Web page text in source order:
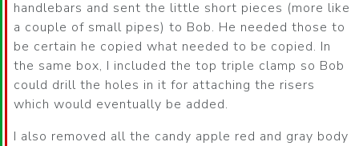
handlebars and sent the little short pieces (more like
a couple of small pipes) to Bob. He needed those to
be certain he copied what needed to be copied. In
the same box, I included the top triple clamp so Bob
could drill the holes in it for attaching the risers
which would eventually be added.
I also removed all the candy apple red and gray body